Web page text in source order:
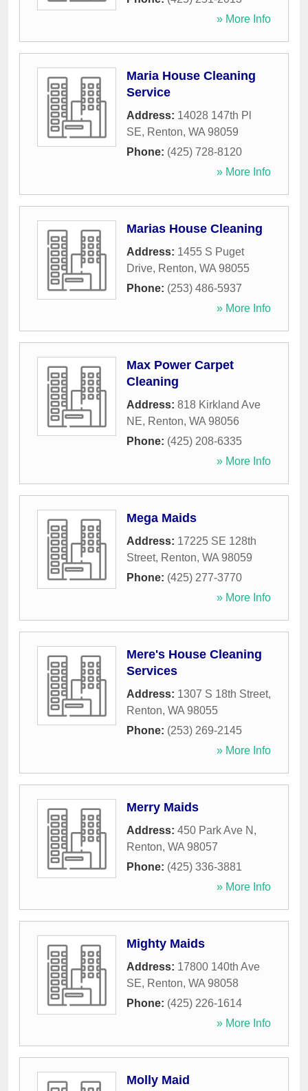
» More Info
Maria House Cleaning
Service
Address: 14028 147th Pl
SE, Renton, WA 98059
Phone: (425) 728-8120
» More Info
Marias House Cleaning
Address: 1455 S Puget
Drive, Renton, WA 98055
Phone: (253) 486-5937
» More Info
Max Power Carpet
Cleaning
Address: 818 Kirkland Ave
NE, Renton, WA 98056
Phone: (425) 208-6335
» More Info
Mega Maids
Address: 17225 SE 128th
Street, Renton, WA 98059
Phone: (425) 277-3770
» More Info
Mere's House Cleaning
Services
Address: 1307 S 18th Street,
Renton, WA 98055
Phone: (253) 269-2145
» More Info
Merry Maids
Address: 450 Park Ave N ,
Renton, WA 98057
Phone: (425) 336-3881
» More Info
Mighty Maids
Address: 17800 140th Ave
SE, Renton, WA 98058
Phone: (425) 226-1614
» More Info
Molly Maid